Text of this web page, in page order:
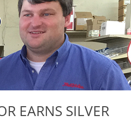
EARNS SILVER